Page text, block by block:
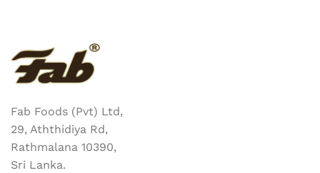
Fab Foods (Pvt) Ltd,
29, Aththidiya Rd,
Rathmalana 10390,
Sri Lanka.